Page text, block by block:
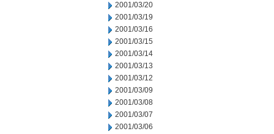
2001/03/20
2001/03/19
2001/03/16
2001/03/15
2001/03/14
2001/03/13
2001/03/12
2001/03/09
2001/03/08
2001/03/07
2001/03/06